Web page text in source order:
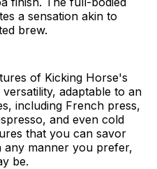
a sensation akin to
brew.
of Kicking Horse's
adaptable to an
including French press,
and even cold
that you can savor
any manner you prefer,
be.